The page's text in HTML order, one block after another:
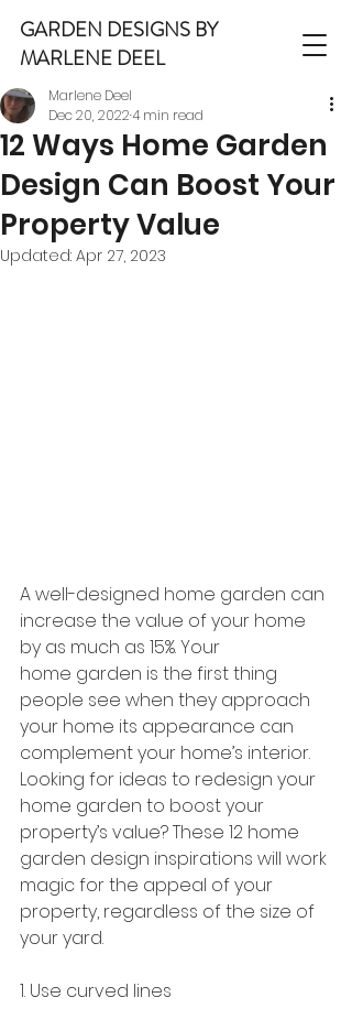
GARDEN DESIGNS BY
MARLENE DEEL
12 Ways Home Garden
Design Can Boost Your
Property Value
Marlene Deel
Dec 20, 20224 min read
Updated: Apr 27, 2023
A well-designed home garden can
increase the value of your home
by as much as 15%. Your
home garden is the first thing
people see when they approach
your home its appearance can
complement your home’s interior.
Looking for ideas to redesign your
home garden to boost your
property’s value? These 12 home
garden design inspirations will work
magic for the appeal of your
property, regardless of the size of
your yard.
1. Use curved lines